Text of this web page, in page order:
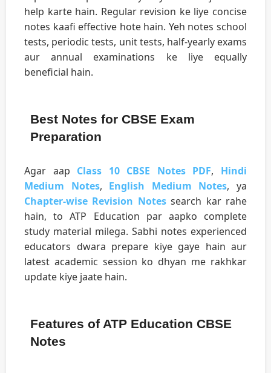
help karte hain. Regular revision ke liye concise
notes kaafi effective hote hain. Yeh notes school
tests, periodic tests, unit tests, half-yearly exams
aur annual examinations ke liye equally
beneficial hain.
Best Notes for CBSE Exam
Preparation
Agar aap Class 10 CBSE Notes PDF, Hindi
Medium Notes, English Medium Notes, ya
Chapter-wise Revision Notessearch kar rahe
hain, to ATP Education par aapko complete
study material milega. Sabhi notes experienced
educators dwara prepare kiye gaye hain aur
latest academic session ko dhyan me rakhkar
update kiye jaate hain.
Features of ATP Education CBSE
Notes